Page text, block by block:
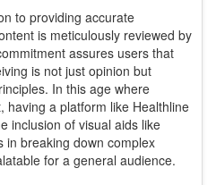
to providing accurate
is meticulously reviewed by
assures users that
is not just opinion but
In this age where
having a platform like Healthline
inclusion of visual aids like
in breaking down complex
for a general audience.